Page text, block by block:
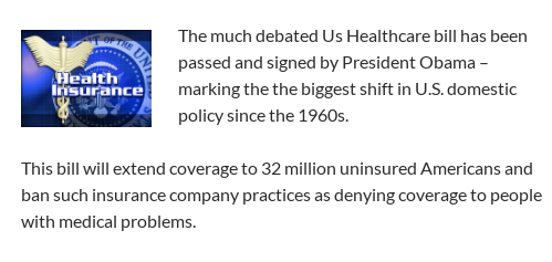
The much debated Us Healthcare bill has been
passed and signed by President Obama –
marking the the biggest shift in U.S. domestic
policy since the 1960s.
This bill will extend coverage to 32 million uninsured Americans and
ban such insurance company practices as denying coverage to people
with medical problems.